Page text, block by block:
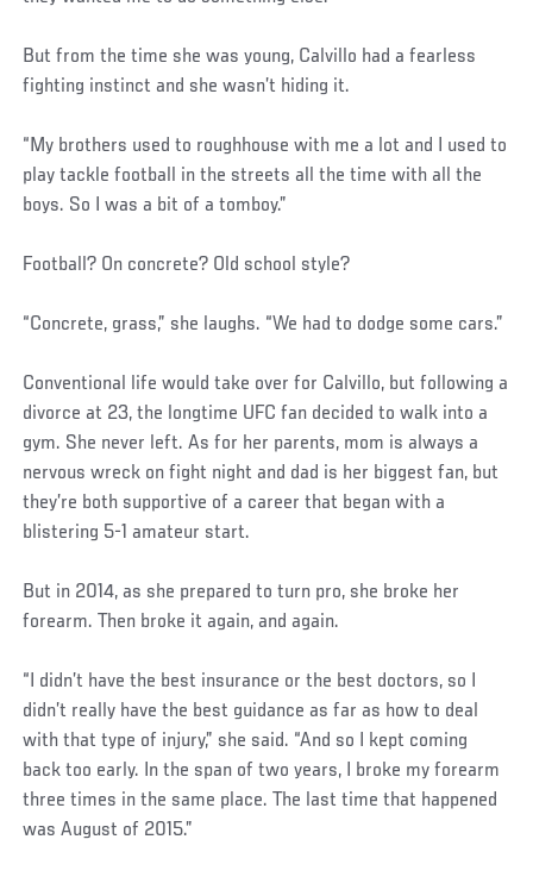
But from the time she was young, Calvillo had a fearless
fighting instinct and she wasn’t hiding it.
“My brothers used to roughhouse with me a lot and I used to
play tackle football in the streets all the time with all the
boys. So I was a bit of a tomboy.”
Football? On concrete? Old school style?
“Concrete, grass,” she laughs. “We had to dodge some cars.”
Conventional life would take over for Calvillo, but following a
divorce at 23, the longtime UFC fan decided to walk into a
gym. She never left. As for her parents, mom is always a
nervous wreck on fight night and dad is her biggest fan, but
they’re both supportive of a career that began with a
blistering 5-1 amateur start.
But in 2014, as she prepared to turn pro, she broke her
forearm. Then broke it again, and again.
“I didn’t have the best insurance or the best doctors, so I
didn’t really have the best guidance as far as how to deal
with that type of injury,” she said. “And so I kept coming
back too early. In the span of two years, I broke my forearm
three times in the same place. The last time that happened
was August of 2015.”